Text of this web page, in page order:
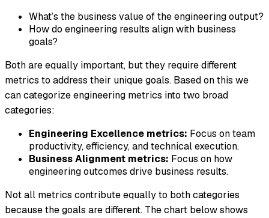
What’s the business value of the engineering output?
How do engineering results align with business
goals?
Both are equally important, but they require different
metrics to address their unique goals. Based on this we
can categorize engineering metrics into two broad
categories:
Engineering Excellence metrics: Focus on team
productivity, efficiency, and technical execution.
Business Alignment metrics: Focus on how
engineering outcomes drive business results.
Not all metrics contribute equally to both categories
because the goals are different. The chart below shows